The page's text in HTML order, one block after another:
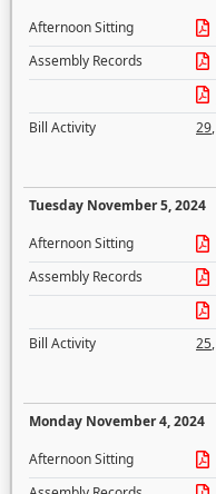
Afternoon Sitting
Assembly Records
Bill Activity
29,
Tuesday November 5, 2024
Afternoon Sitting
Assembly Records
Bill Activity
25,
Monday November 4, 2024
Afternoon Sitting